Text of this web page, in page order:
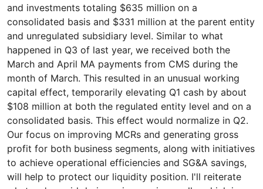
and investments totaling $635 million on a
consolidated basis and $331 million at the parent entity
and unregulated subsidiary level. Similar to what
happened in Q3 of last year, we received both the
March and April MA payments from CMS during the
month of March. This resulted in an unusual working
capital effect, temporarily elevating Q1 cash by about
$108 million at both the regulated entity level and on a
consolidated basis. This effect would normalize in Q2.
Our focus on improving MCRs and generating gross
profit for both business segments, along with initiatives
to achieve operational efficiencies and SG&A savings,
will help to protect our liquidity position. I'll reiterate